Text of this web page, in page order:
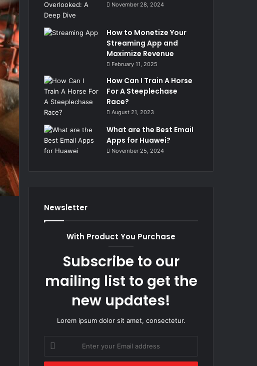
November 28, 2024
How to Monetize Your
Streaming App and
Maximize Revenue
February 11, 2025
How Can I Train A Horse
For A Steeplechase
Race?
August 21, 2023
What are the Best Email
Apps for Huawei?
November 25, 2024
Newsletter
With Product You Purchase
Subscribe to our
mailing list to get the
new updates!
Lorem ipsum dolor sit amet, consectetur.
your
Email